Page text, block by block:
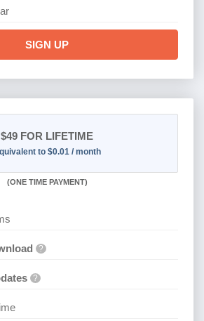
SIGN UP
$49 FOR LIFETIME
to $0.01 / month
(ONE TIME PAYMENT)
?
?